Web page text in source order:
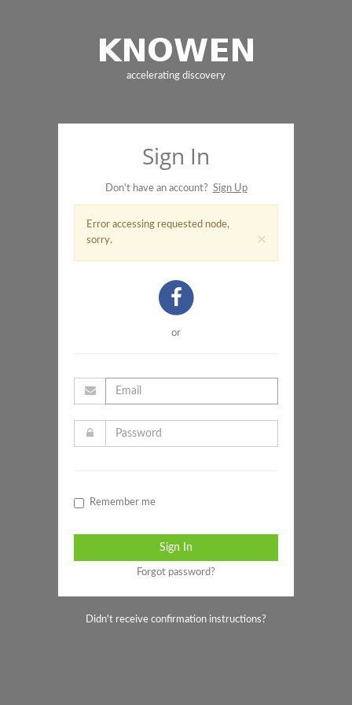
accelerating discovery
Sign In
Don't have an account? Sign Up
Error accessing requested node,
sorry.
×
or
Remember me
Forgot password?
Didn't receive confirmation instructions?